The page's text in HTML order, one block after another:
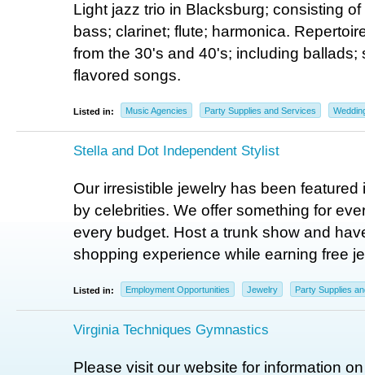
Light jazz trio in Blacksburg; consisting
bass; clarinet; flute; harmonica.
from the 30's and 40's; including ballads;
flavored songs.
Listed in: Music Agencies Party Supplies and Services
Stella and Dot Independent Stylist
Our irresistible jewelry has been
by celebrities. We offer something for
every budget. Host a trunk show and
shopping experience while earning free
Listed in: Employment Opportunities Jewelry Party Supplies
Virginia Techniques Gymnastics
Please visit our website for information